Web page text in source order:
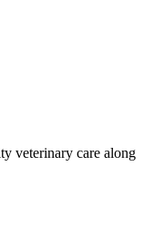
veterinary care along